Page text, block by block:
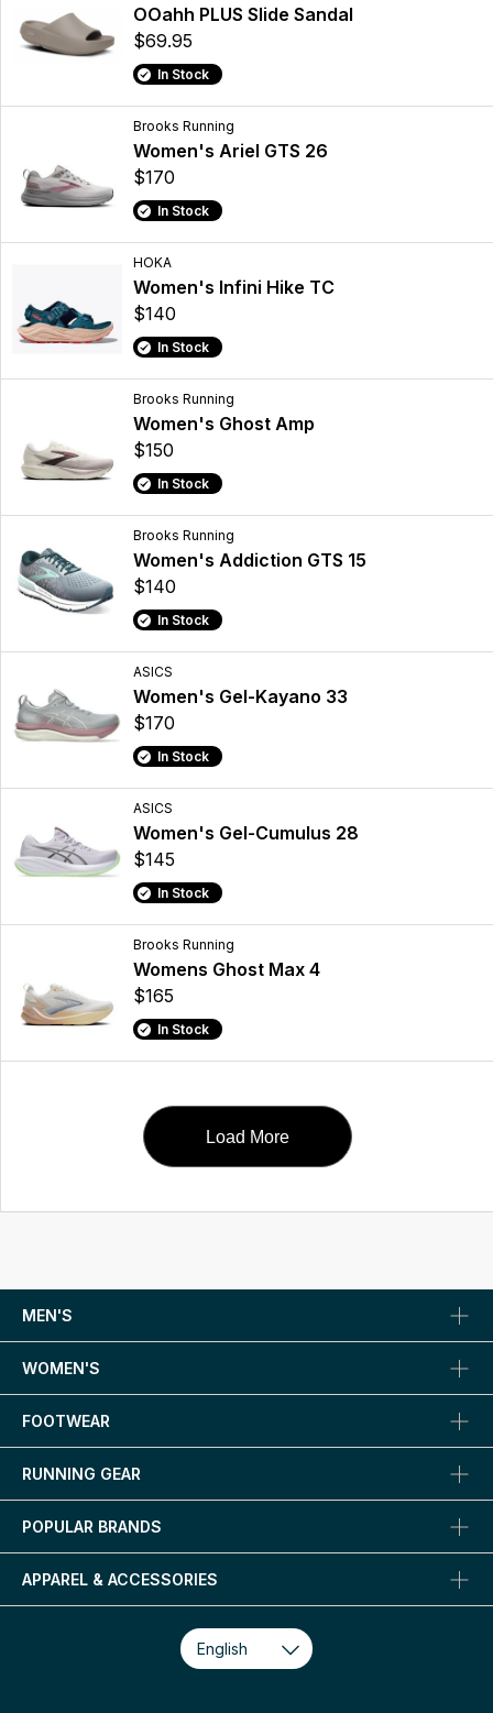
OOahh PLUS Slide Sandal
$69.95
In Stock
Brooks Running
Women's Ariel GTS 26
$170
In Stock
HOKA
Women's Infini Hike TC
$140
In Stock
Brooks Running
Women's Ghost Amp
$150
In Stock
Brooks Running
Women's Addiction GTS 15
$140
In Stock
ASICS
Women's Gel-Kayano 33
$170
In Stock
ASICS
Women's Gel-Cumulus 28
$145
In Stock
Brooks Running
Womens Ghost Max 4
$165
In Stock
Load More
MEN'S
WOMEN'S
FOOTWEAR
RUNNING GEAR
POPULAR BRANDS
APPAREL & ACCESSORIES